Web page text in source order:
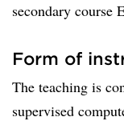
secondary course
Form of
The teaching is
supervised